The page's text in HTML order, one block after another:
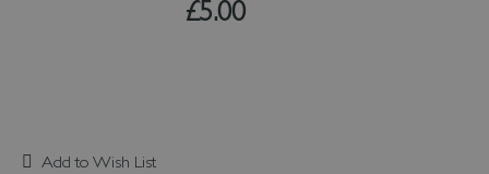
£5.00
Add to Wish List